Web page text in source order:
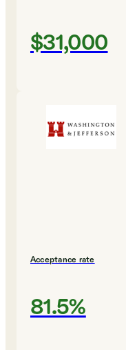
$31,000
Acceptance rate
81.5%